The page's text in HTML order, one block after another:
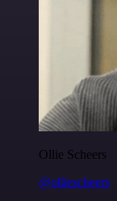
Ollie Scheers
@olliescheers